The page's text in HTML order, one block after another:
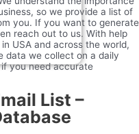
so we provide a list of
you. If you want to generate
reach out to us. With help
USA and across the world,
data we collect on a daily
you need accurate
List –